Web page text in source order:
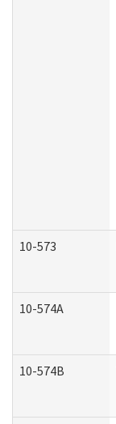
10-573
10-574A
10-574B